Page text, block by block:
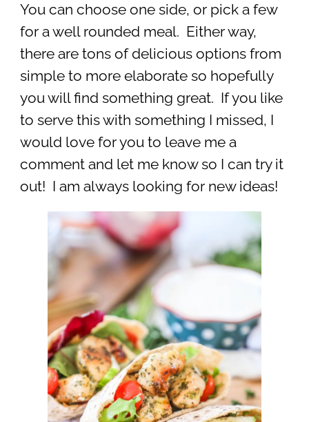
You can choose one side, or pick a few
for a well rounded meal. Either way,
there are tons of delicious options from
simple to more elaborate so hopefully
you will find something great. If you like
to serve this with something I missed, I
would love for you to leave me a
comment and let me know so I can try it
out! I am always looking for new ideas!